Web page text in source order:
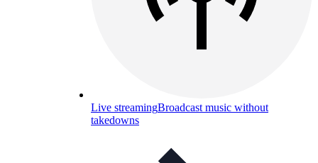
Live streamingBroadcast music without
takedowns